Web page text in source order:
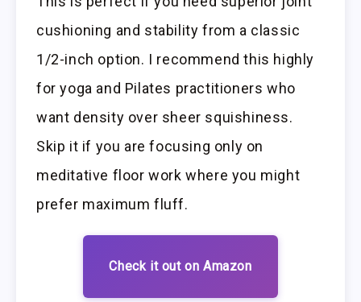
cushioning and stability from a classic
1/2-inch option. I recommend this highly
for yoga and Pilates practitioners who
want density over sheer squishiness.
Skip it if you are focusing only on
meditative floor work where you might
prefer maximum fluff.
Check it out on Amazon